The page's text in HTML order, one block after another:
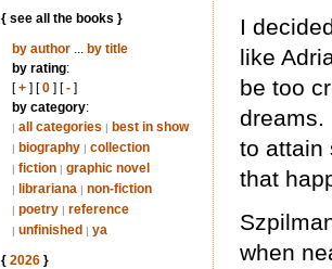
{ see all the books }
by author... by title
by rating:
[+] [0] [-]
by category:
| all categories | best in show
| biography | collection
| fiction | graphic novel
| librariana | non-fiction
| poetry | reference
| unfinished | ya
{ 2026}
I
like
be too
dreams.
to attain
that
when